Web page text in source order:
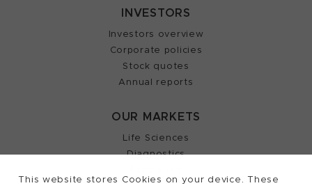
This website stores Cookies on your device. These
INVESTORS
Investors overview
Corporate policies
Stock quotes
Annual reports
OUR MARKETS
Life Sciences
Diagnostics